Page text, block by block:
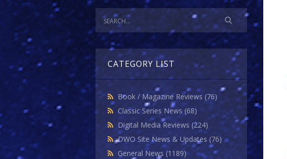
CATEGORY LIST
Book / Magazine Reviews (76)
Classic Series News (68)
Digital Media Reviews (224)
DWO Site News & Updates (76)
General News (1189)